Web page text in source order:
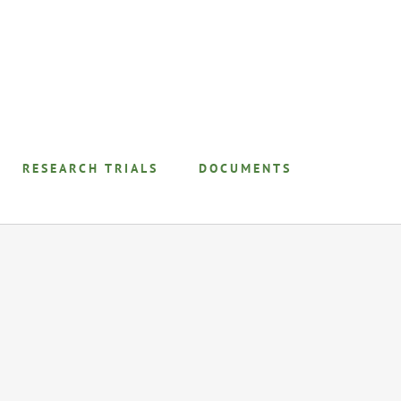
RESEARCH TRIALS DOCUMENTS